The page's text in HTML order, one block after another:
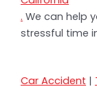
. We can help
stressful time
Car Accident |